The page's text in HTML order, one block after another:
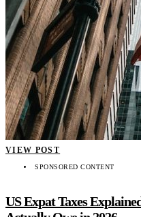
VIEW POST
SPONSORED CONTENT
US Expat Taxes